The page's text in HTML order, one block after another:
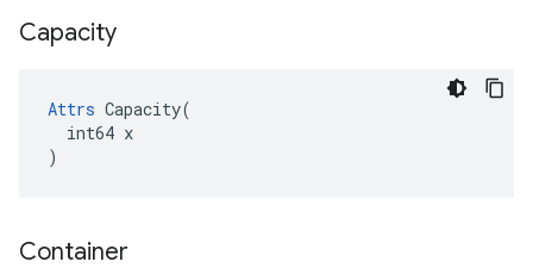
Capacity
Attrs Capacity(
  int64 x
)
Container